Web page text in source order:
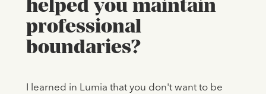
helped you maintain
professional
boundaries?
I learned in Lumia that you don't want to be